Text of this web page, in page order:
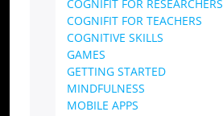
COGNIFIT FOR RESEARCHERS
COGNIFIT FOR TEACHERS
COGNITIVE SKILLS
GAMES
GETTING STARTED
MINDFULNESS
MOBILE APPS